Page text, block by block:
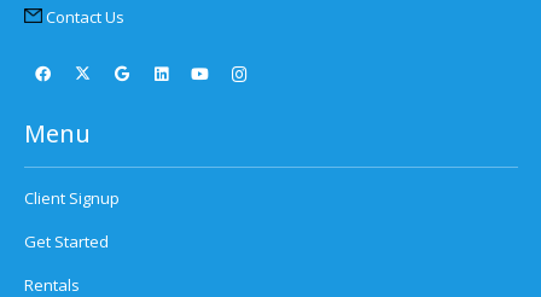
Contact Us
Menu
Client Signup
Get Started
Rentals